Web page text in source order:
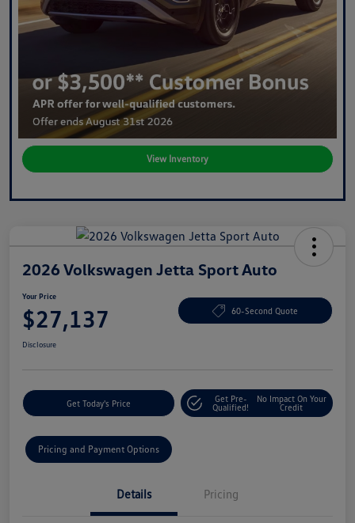
View Inventory
2026 Volkswagen Jetta Sport Auto
Your Price
$27,137 60-Second Quote
Disclosure
Get Today's Price
Get Pre-
Qualified!
No Impact On Your
Credit
Pricing and Payment Options
Details Pricing